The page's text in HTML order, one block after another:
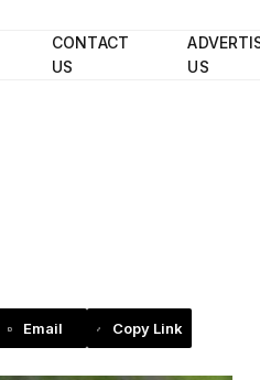
CONTACT
US
US
Email Copy Link